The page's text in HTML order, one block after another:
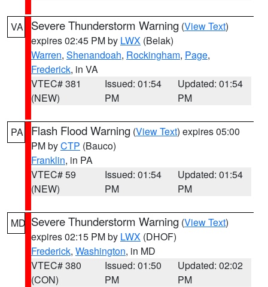
VA Severe Thunderstorm Warning (View Text)
expires 02:45 PM by LWX (Belak)
Warren, Shenandoah, Rockingham, Page,
Frederick, in VA
VTEC# 381
(NEW)
Issued: 01:54
PM
Updated: 01:54
PM
PA Flash Flood Warning (View Text) expires 05:00
PM byCTP (Bauco)
Franklin, in PA
VTEC# 59
(NEW)
Issued: 01:54
PM
Updated: 01:54
PM
MD Severe Thunderstorm Warning (View Text)
expires 02:15 PM by LWX (DHOF)
Frederick, Washington, in MD
VTEC# 380
(CON)
Issued: 01:50
PM
Updated: 02:02
PM